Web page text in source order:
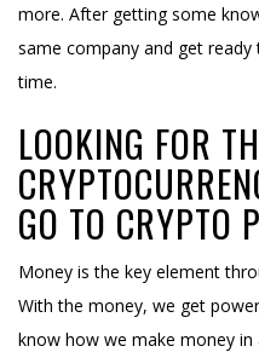
more. After getting some
same company and get
time.
LOOKING FOR
GO TO CRYPTO
Money is the key element
With the money, we get
know how we make money